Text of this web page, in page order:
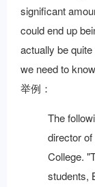
significant
could end up
actually be
we need to
举例：
The
director
College.
students,